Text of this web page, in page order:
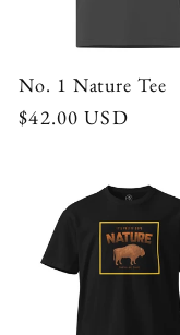
No. 1 Nature Tee
Regular
$42.00 USD